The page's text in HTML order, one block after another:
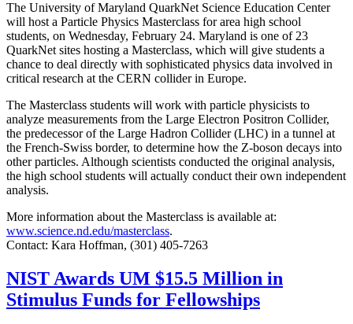
The University of Maryland QuarkNet Science Education Center
will host a Particle Physics Masterclass for area high school
students, on Wednesday, February 24. Maryland is one of 23
QuarkNet sites hosting a Masterclass, which will give students a
chance to deal directly with sophisticated physics data involved in
critical research at the CERN collider in Europe.
The Masterclass students will work with particle physicists to
analyze measurements from the Large Electron Positron Collider,
the predecessor of the Large Hadron Collider (LHC) in a tunnel at
the French-Swiss border, to determine how the Z-boson decays into
other particles. Although scientists conducted the original analysis,
the high school students will actually conduct their own independent
analysis.
More information about the Masterclass is available at:
www.science.nd.edu/masterclass.
Contact: Kara Hoffman, (301) 405-7263
NIST Awards UM $15.5 Million in
Stimulus Funds for Fellowships